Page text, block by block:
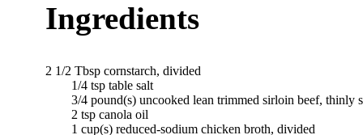
Ingredients
2 1/2 Tbsp cornstarch, divided